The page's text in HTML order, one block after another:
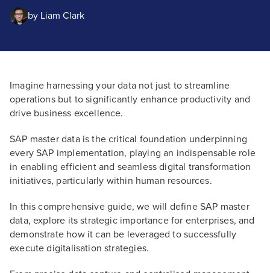
by Liam Clark
Imagine harnessing your data not just to streamline
operations but to significantly enhance productivity and
drive business excellence.
SAP master data is the critical foundation underpinning
every SAP implementation, playing an indispensable role
in enabling efficient and seamless digital transformation
initiatives, particularly within human resources.
In this comprehensive guide, we will define SAP master
data, explore its strategic importance for enterprises, and
demonstrate how it can be leveraged to successfully
execute digitalisation strategies.